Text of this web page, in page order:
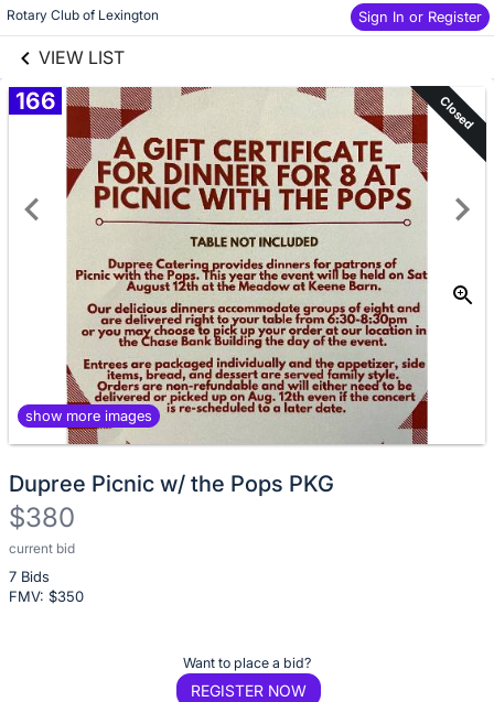
Rotary Club of Lexington Sign In or Register
VIEW LIST
Skip to items
information
166 Closed
show more images
Dupree Picnic w/ the Pops PKG
$380
current bid
7 Bids
FMV: $350
Description
of
the
Want to place a bid?
REGISTER NOW